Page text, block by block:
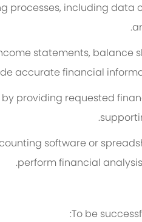
processes, including data
statements, balance
accurate financial
providing requested
software or
perform financial
To be